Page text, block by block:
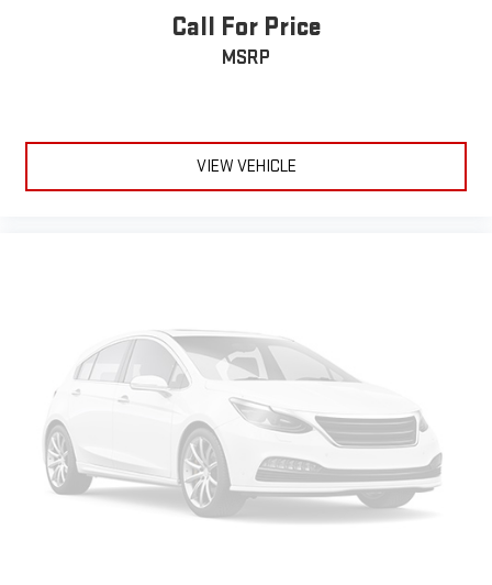
hotspot capable
Terms and limitations apply. See
SiriusXM Trial Subscription
tastemakers for a listening experience you can't live
without
Plus, take the full SiriusXM experience with you
everywhere you go with the SiriusXM app - at home,
on your phone or connected devices, and unlock other
exclusives that bring you even closer to your favorite
stars, artists, creators, hosts and athletes
Call For Price
MSRP
VIEW VEHICLE